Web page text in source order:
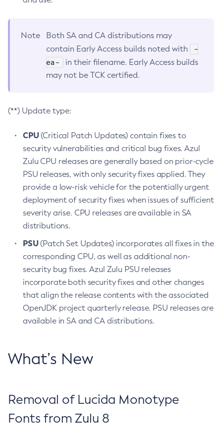
Note
Both SA and CA distributions may
contain Early Access builds noted with
-
ea-
in their filename. Early Access builds
may not be TCK certified.
(**) Update type:
CPU(Critical Patch Updates) contain fixes to
security vulnerabilities and critical bug fixes. Azul
Zulu CPU releases are generally based on prior-cycle
PSU releases, with only security fixes applied. They
provide a low-risk vehicle for the potentially urgent
deployment of security fixes when issues of sufficient
severity arise. CPU releases are available in SA
distributions.
PSU(Patch Set Updates) incorporates all fixes in the
corresponding CPU, as well as additional non-
security bug fixes. Azul Zulu PSU releases
incorporate both security fixes and other changes
that align the release contents with the associated
OpenJDK project quarterly release. PSU releases are
available in SA and CA distributions.
What’s New
Removal of Lucida Monotype
Fonts from Zulu 8